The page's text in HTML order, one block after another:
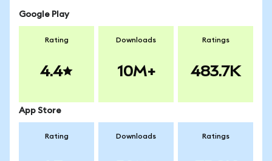
Google Play
Rating
4.4
Downloads
10M+
Ratings
483.7K
App Store
Rating Downloads Ratings